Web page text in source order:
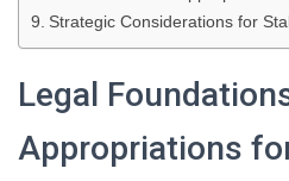
Strategic Considerations for
Legal
Appropriations